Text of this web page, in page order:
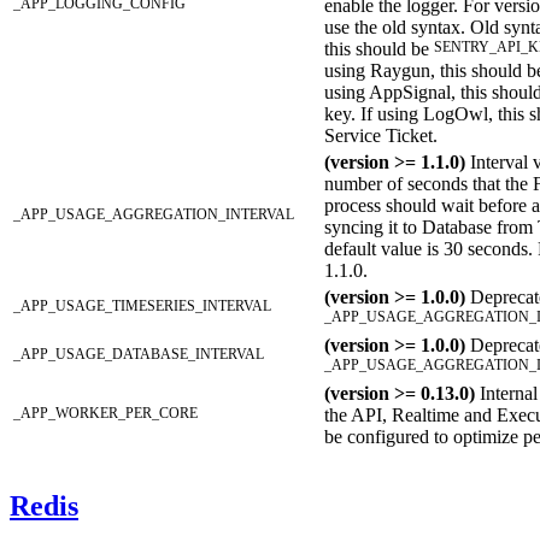
_APP_LOGGING_CONFIG
enable the logger. For
use the old syntax. Old
this should be
using Raygun, this should
using AppSignal, this
key. If using LogOwl, this
Service Ticket.
_APP_USAGE_AGGREGATION_INTERVAL
(version >= 1.1.0) Interval
number of seconds that the
process should wait before
syncing it to Database from
default value is 30
1.1.0.
_APP_USAGE_TIMESERIES_INTERVAL (version >= 1.0.0)
_APP_USAGE_DATABASE_INTERVAL (version >= 1.0.0)
_APP_WORKER_PER_CORE
(version >= 0.13.0)
the API, Realtime and
be configured to optimize
Redis